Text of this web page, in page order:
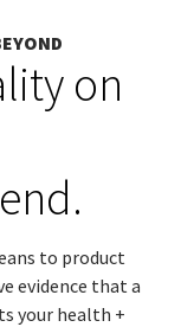
on
to product
evidence that a
your health +